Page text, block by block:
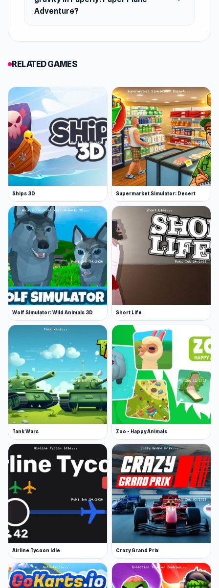
Release Date
January 2022 (Android)
December 2023 (WebGL)
Platforms
Android
Adventure?
RELATED GAMES
Ships 3D Supermarket Simulator: Desert
Wolf Simulator: Wild Animals 3D Short Life
Tank Wars Zoo - Happy Animals
Airline Tycoon Idle Crazy Grand Prix